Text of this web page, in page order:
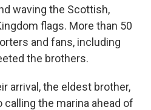
waving the Scottish,
flags. More than 50
and fans, including
the brothers.
arrival, the eldest brother,
calling the marina ahead of